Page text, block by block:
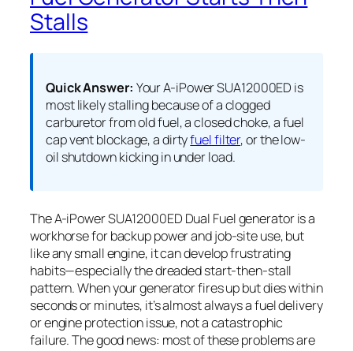
Stalls
Quick Answer: Your A-iPower SUA12000ED is
most likely stalling because of a clogged
carburetor from old fuel, a closed choke, a fuel
cap vent blockage, a dirtyfuel filter, or the low-
oil shutdown kicking in under load.
The A-iPower SUA12000ED Dual Fuel generator is a
workhorse for backup power and job-site use, but
like any small engine, it can develop frustrating
habits—especially the dreaded start-then-stall
pattern. When your generator fires up but dies within
seconds or minutes, it’s almost always a fuel delivery
or engine protection issue, not a catastrophic
failure. The good news: most of these problems are